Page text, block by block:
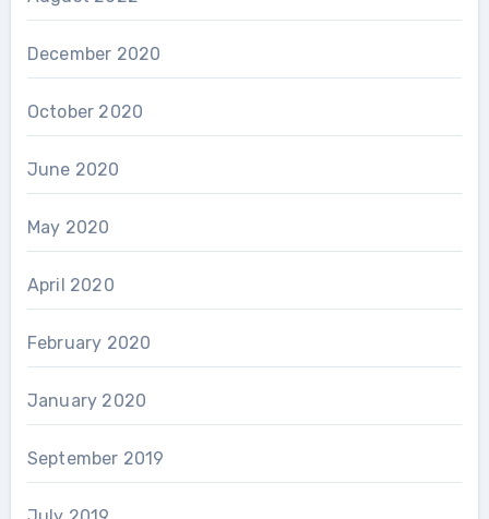
December 2020
October 2020
June 2020
May 2020
April 2020
February 2020
January 2020
September 2019